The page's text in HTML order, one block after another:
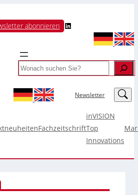
abonnieren LinkedIn
Search
Newsletter LinkedIn
Fachzeitschrift
inVISION
Top
Innovations